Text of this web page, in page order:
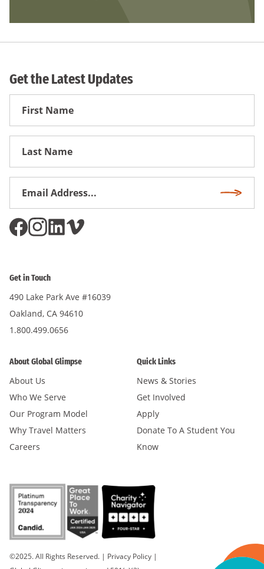
Get the Latest Updates
First
Get in Touch
490 Lake Park Ave #16039
Oakland, CA 94610
1.800.499.0656
About Global Glimpse
About Us
Who We Serve
Our Program Model
Why Travel Matters
Careers
Quick Links
News & Stories
Get Involved
Apply
Donate To A Student You
Know
©2025. All Rights Reserved. | Privacy Policy |